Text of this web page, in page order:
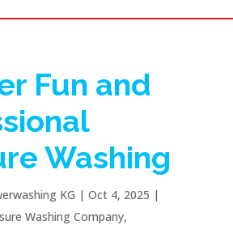
Fun and
Washing
KG | Oct 4, 2025 |
Washing Company,